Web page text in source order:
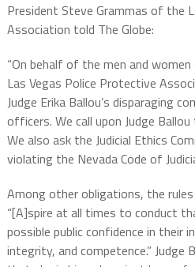
President Steve Grammas of the
Association told The Globe:
“On behalf of the men and
Las Vegas Police Protective
Judge Erika Ballou’s disparaging
officers. We call upon Judge
We also ask the Judicial Ethics
violating the Nevada Code of
Among other obligations, the
“[A]spire at all times to conduct
possible public confidence in their
integrity, and competence.” Judge